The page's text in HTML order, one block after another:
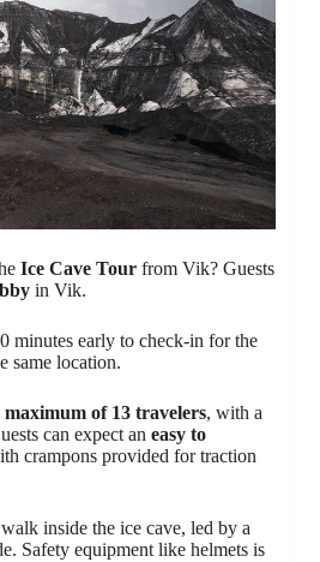
Ice Cave Tour from Vik? Guests
in Vik.
minutes early to check-in for the
same location.
maximum of 13 travelers, with a
can expect an easy to
crampons provided for traction
inside the ice cave, led by a
Safety equipment like helmets is